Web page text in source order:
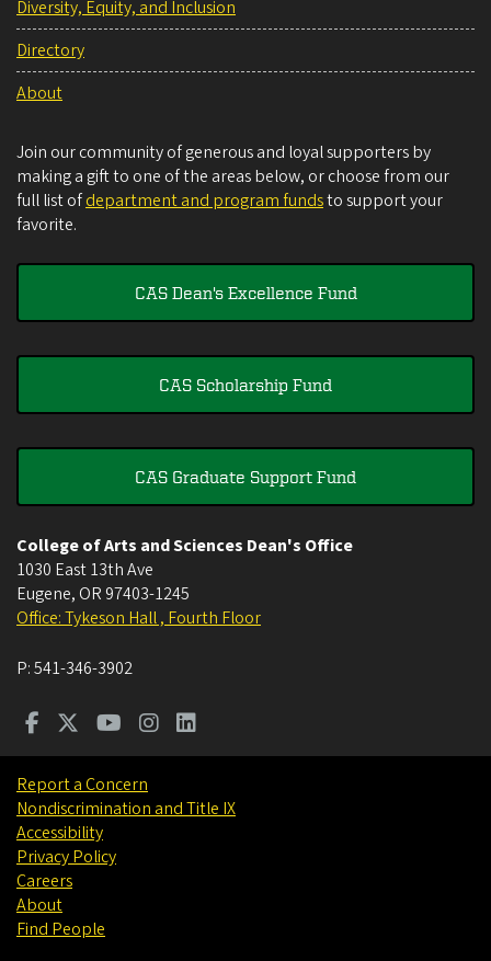
Diversity, Equity, and Inclusion
Directory
About
Join our community of generous and loyal supporters by
making a gift to one of the areas below, or choose from our
full list ofdepartment and program fundsto support your
favorite.
CAS Dean's Excellence Fund
CAS Scholarship Fund
CAS Graduate Support Fund
College of Arts and Sciences Dean's Office
1030 East 13th Ave
Eugene, OR 97403-1245
Office: Tykeson Hall , Fourth Floor
P:541-346-3902
Report a Concern
Nondiscrimination and Title IX
Accessibility
Privacy Policy
Careers
About
Find People